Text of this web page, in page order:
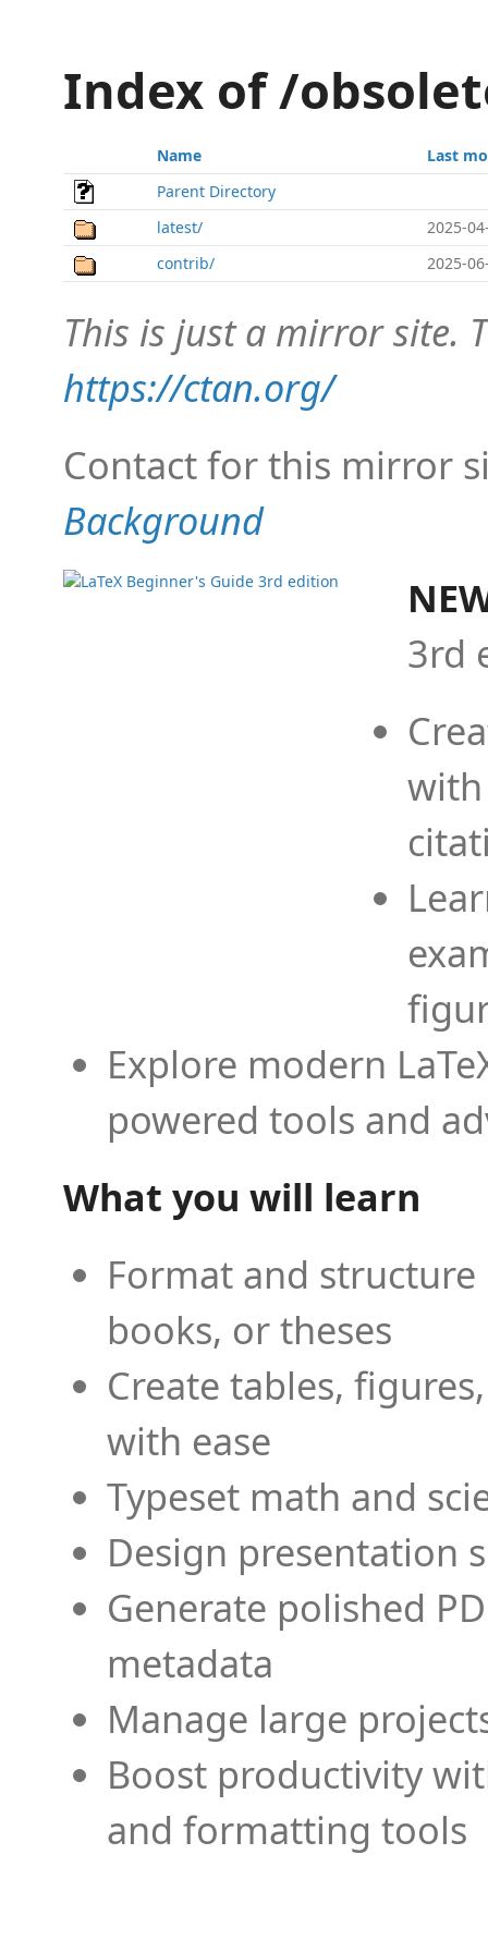
Index of /
Name
Last
Parent Directory
latest/
2025-
contrib/
2025-
This is just a mirror site.
https://ctan.org/
Contact for this mirror
Background
3rd
Explore modern
powered tools and
What you will learn
Format and
books, or theses
Create tables,
with ease
Typeset math and
Design presentation
Generate polished
metadata
Manage large
Boost productivity
and formatting tools